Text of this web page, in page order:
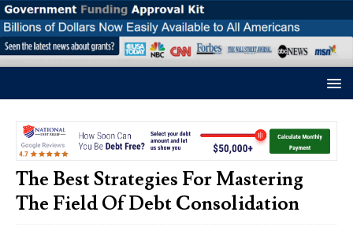
The Best Strategies For Mastering
The Field Of Debt Consolidation